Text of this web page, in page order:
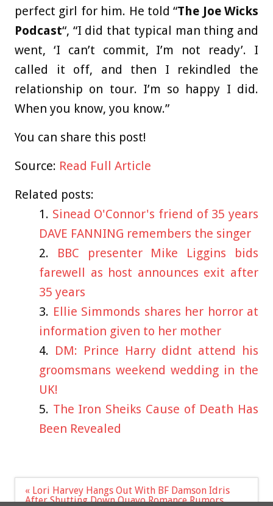
perfect girl for him. He told “The Joe Wicks
Podcast“, “I did that typical man thing and
went, ‘I can’t commit, I’m not ready’. I
called it off, and then I rekindled the
relationship on tour. I’m so happy I did.
When you know, you know.”
You can share this post!
Source: Read Full Article
Related posts:
Sinead O'Connor's friend of 35 years
DAVE FANNING remembers the singer
BBC presenter Mike Liggins bids
farewell as host announces exit after
35 years
Ellie Simmonds shares her horror at
information given to her mother
DM: Prince Harry didnt attend his
groomsmans weekend wedding in the
UK!
The Iron Sheiks Cause of Death Has
Been Revealed
Post
navigation
« Lori Harvey Hangs Out With BF Damson Idris
After Shutting Down Quavo Romance Rumors